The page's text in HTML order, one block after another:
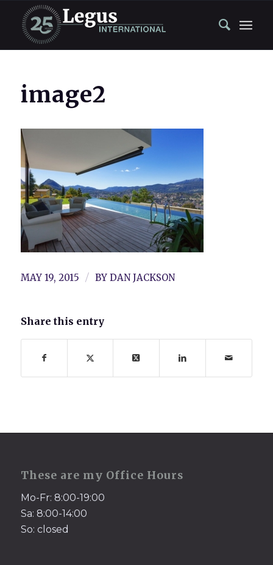
image2
MAY 19, 2015 / BY DAN JACKSON
Share this entry
These are my Office Hours
Mo-Fr: 8:00-19:00
Sa: 8:00-14:00
So: closed